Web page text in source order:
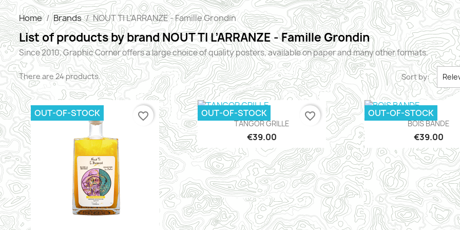
Home Brands NOUT TI L’ARRANZE - Famille Grondin
List of products by brand NOUT TI L’ARRANZE - Famille Grondin
Since 2010, Graphic Corner offers a large choice of quality posters, available on paper and many other formats.
There are 24 products. Sort by:
OUT-OF-STOCK favorite_border Quick view
TANGOR GRILLE
€39.00
OUT-OF-STOCK favorite_border Quick view
BOIS BANDE
€39.00
OUT-OF-STOCK